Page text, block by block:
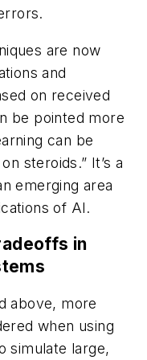
are now
and
on received
be pointed more
can be
steroids.” It’s a
emerging area
of AI.
in
above, more
when using
simulate large,